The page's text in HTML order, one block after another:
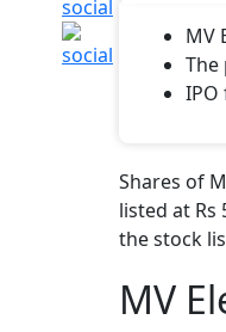
MV
The
IPO
Shares of
listed at Rs
the stock
MV